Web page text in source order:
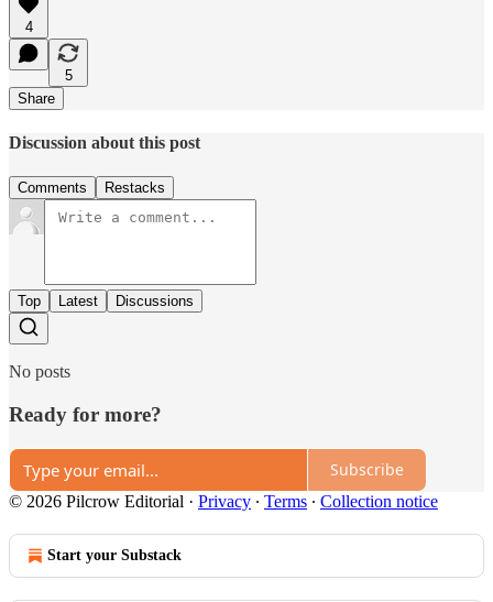
4
5
Share
Discussion about this post
Comments Restacks
Top Latest Discussions
No posts
Ready for more?
Subscribe
© 2026 Pilcrow Editorial · Privacy ∙ Terms ∙ Collection notice
Start your Substack